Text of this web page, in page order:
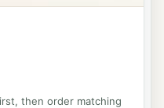
then order matching